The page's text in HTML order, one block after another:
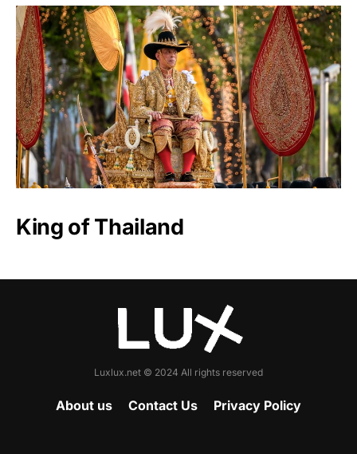
King of Thailand
Luxlux.net © 2024 All rights reserved
About us Contact Us Privacy Policy